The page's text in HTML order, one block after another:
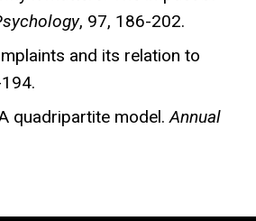
, 97, 186-202.
and its relation to
quadripartite model. Annual